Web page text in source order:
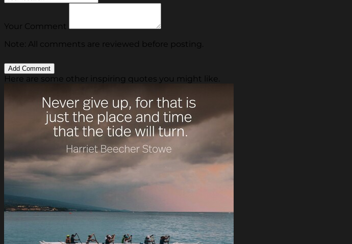
Your Comment
Note: All comments are reviewed before posting.
Here are some other inspiring quotes you might like.